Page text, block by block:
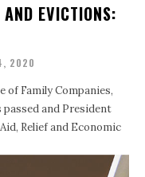
EVICTIONS:
2020
of Family Companies,
Relief and Economic